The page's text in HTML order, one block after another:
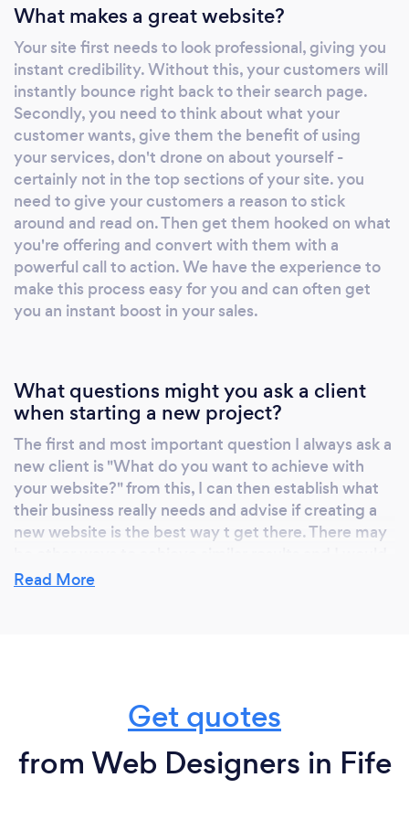
What makes a great website?
Your site first needs to look professional, giving you
instant credibility. Without this, your customers will
instantly bounce right back to their search page.
Secondly, you need to think about what your
customer wants, give them the benefit of using
your services, don't drone on about yourself -
certainly not in the top sections of your site. you
need to give your customers a reason to stick
around and read on. Then get them hooked on what
you're offering and convert with them with a
powerful call to action. We have the experience to
make this process easy for you and can often get
you an instant boost in your sales.
What questions might you ask a client
when starting a new project?
The first and most important question I always ask a
new client is "What do you want to achieve with
your website?" from this, I can then establish what
their business really needs and advise if creating a
new website is the best way t get there. There may
much rather give great advice that actually gets
What do you love most about your job?
I love getting involved with businesses and seeing
the often instant results they gain, just by spending
a bit of time reviewing their online presence.
Read More
Get quotes
from Web Designers in Fife